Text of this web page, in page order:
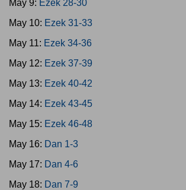
May 9: Ezek 28-30
May 10: Ezek 31-33
May 11: Ezek 34-36
May 12: Ezek 37-39
May 13: Ezek 40-42
May 14: Ezek 43-45
May 15: Ezek 46-48
May 16: Dan 1-3
May 17: Dan 4-6
May 18: Dan 7-9